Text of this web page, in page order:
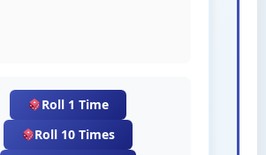
Roll 1 Time
Roll 10 Times